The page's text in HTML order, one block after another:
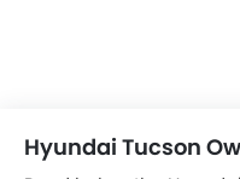
Hyundai Tucson